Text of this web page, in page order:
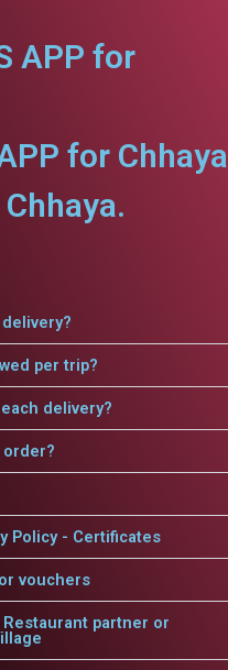
APP for
for
per trip?
delivery?
Policy - Certificates
vouchers
partner or